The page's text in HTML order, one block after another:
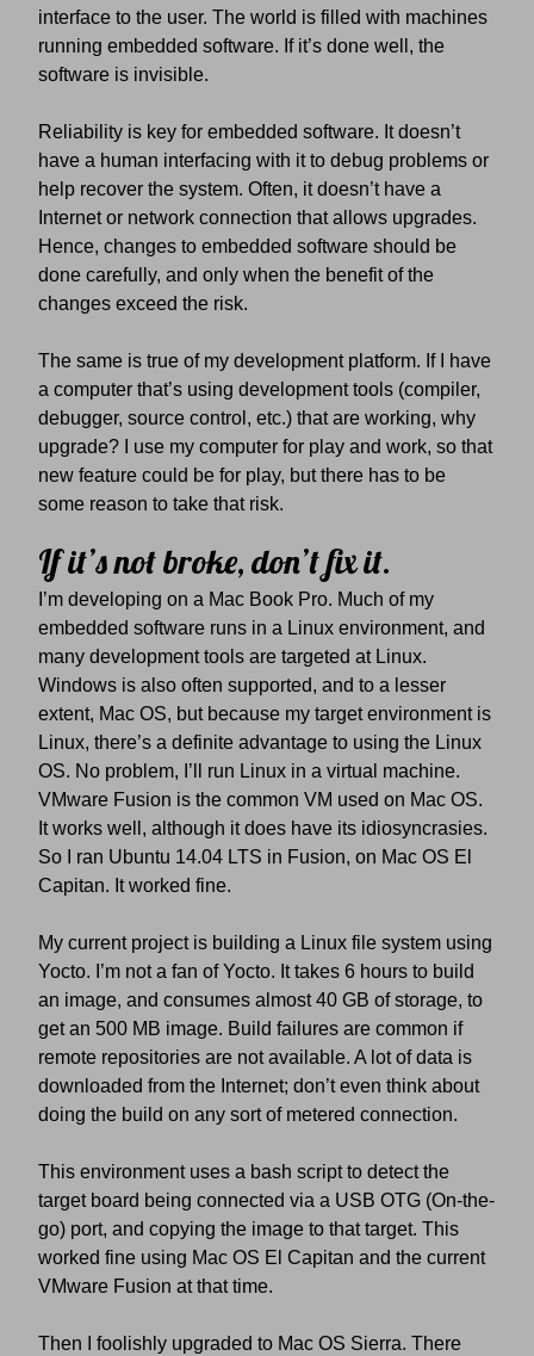
interface to the user. The world is filled with machines
running embedded software. If it’s done well, the
software is invisible.
Reliability is key for embedded software. It doesn’t
have a human interfacing with it to debug problems or
help recover the system. Often, it doesn’t have a
Internet or network connection that allows upgrades.
Hence, changes to embedded software should be
done carefully, and only when the benefit of the
changes exceed the risk.
The same is true of my development platform. If I have
a computer that’s using development tools (compiler,
debugger, source control, etc.) that are working, why
upgrade? I use my computer for play and work, so that
new feature could be for play, but there has to be
some reason to take that risk.
If it’s not broke, don’t fix it.
I’m developing on a Mac Book Pro. Much of my
embedded software runs in a Linux environment, and
many development tools are targeted at Linux.
Windows is also often supported, and to a lesser
extent, Mac OS, but because my target environment is
Linux, there’s a definite advantage to using the Linux
OS. No problem, I’ll run Linux in a virtual machine.
VMware Fusion is the common VM used on Mac OS.
It works well, although it does have its idiosyncrasies.
So I ran Ubuntu 14.04 LTS in Fusion, on Mac OS El
Capitan. It worked fine.
My current project is building a Linux file system using
Yocto. I’m not a fan of Yocto. It takes 6 hours to build
an image, and consumes almost 40 GB of storage, to
get an 500 MB image. Build failures are common if
remote repositories are not available. A lot of data is
downloaded from the Internet; don’t even think about
doing the build on any sort of metered connection.
This environment uses a bash script to detect the
target board being connected via a USB OTG (On-the-
go) port, and copying the image to that target. This
worked fine using Mac OS El Capitan and the current
VMware Fusion at that time.
Then I foolishly upgraded to Mac OS Sierra. There